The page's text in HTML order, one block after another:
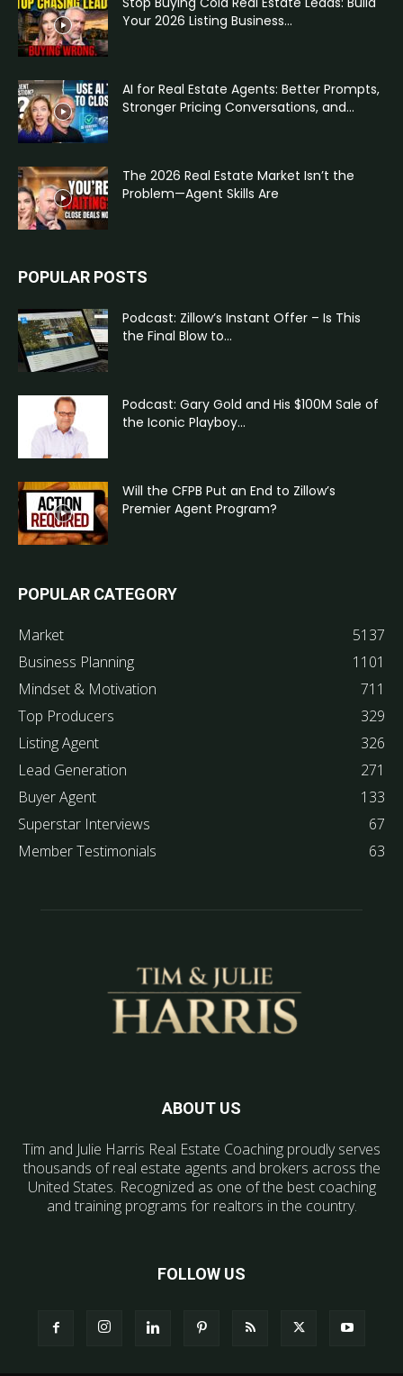
Your 2026 Listing Business...
AI for Real Estate Agents: Better Prompts,
Stronger Pricing Conversations, and...
The 2026 Real Estate Market Isn’t the
Problem—Agent Skills Are
POPULAR POSTS
Podcast: Zillow’s Instant Offer – Is This
the Final Blow to...
Podcast: Gary Gold and His $100M Sale of
the Iconic Playboy...
Will the CFPB Put an End to Zillow’s
Premier Agent Program?
POPULAR CATEGORY
Market
5137
Business Planning
1101
Mindset & Motivation
711
Top Producers
329
Listing Agent
326
Lead Generation
271
Buyer Agent
133
Superstar Interviews
67
Member Testimonials
63
ABOUT US
Tim and Julie Harris Real Estate Coaching proudly serves
thousands of real estate agents and brokers across the
United States. Recognized as one of the best coaching
and training programs for realtors in the country.
FOLLOW US